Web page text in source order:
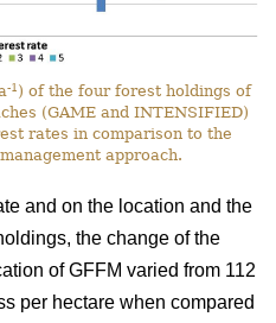
-1 ) of the four forest holdings of
(GAME and INTENSIFIED)
rates in comparison to the
approach.
and on the location and the
the change of the
of GFFM varied from 112
per hectare when compared